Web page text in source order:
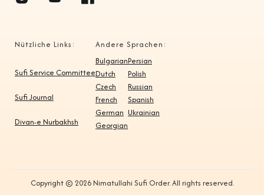
Nützliche Links:
Sufi Service Committee
Sufi Journal
Divan-e Nurbakhsh
Andere Sprachen:
Bulgarian
Dutch
Czech
French
German
Georgian
Persian
Polish
Russian
Spanish
Ukrainian
Copyright © 2026 Nimatullahi Sufi Order. All rights reserved.